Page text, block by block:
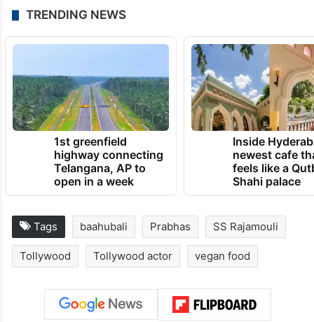
TRENDING NEWS
1st greenfield
highway connecting
Telangana, AP to
open in a week
Inside
newest cafe
feels like a
Shahi palace
Tags baahubali Prabhas SS Rajamouli
Tollywood Tollywood actor vegan food